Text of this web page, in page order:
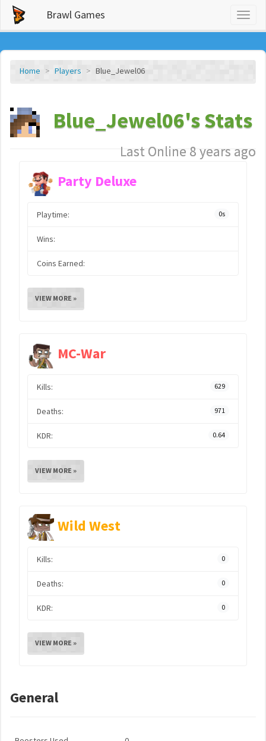
Brawl Games
Home Players Blue_Jewel06
Blue_Jewel06's Stats
Last Online 8 years ago
Party Deluxe
Playtime: 0s
Wins:
Coins Earned:
VIEW MORE »
MC-War
Kills: 629
Deaths: 971
KDR: 0.64
VIEW MORE »
Wild West
Kills: 0
Deaths: 0
KDR: 0
VIEW MORE »
General